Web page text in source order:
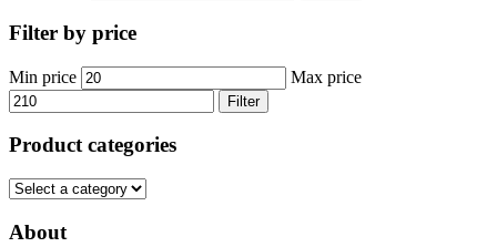
Filter by price
Min price Max price
Filter
Product categories
About